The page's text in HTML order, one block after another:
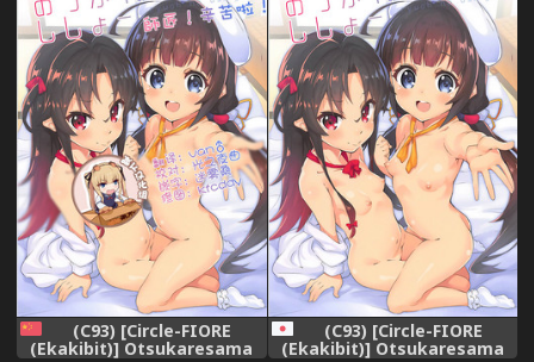
(C93) [Circle-FIORE
(Ekakibit)] Otsukaresama
(C93) [Circle-FIORE
(Ekakibit)] Otsukaresama